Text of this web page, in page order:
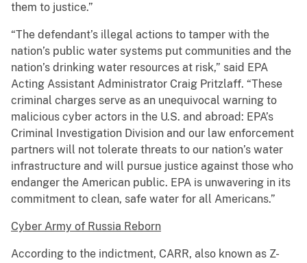
them to justice.”
“The defendant’s illegal actions to tamper with the
nation’s public water systems put communities and the
nation’s drinking water resources at risk,” said EPA
Acting Assistant Administrator Craig Pritzlaff. “These
criminal charges serve as an unequivocal warning to
malicious cyber actors in the U.S. and abroad: EPA’s
Criminal Investigation Division and our law enforcement
partners will not tolerate threats to our nation’s water
infrastructure and will pursue justice against those who
endanger the American public. EPA is unwavering in its
commitment to clean, safe water for all Americans.”
Cyber Army of Russia Reborn
According to the indictment, CARR, also known as Z-